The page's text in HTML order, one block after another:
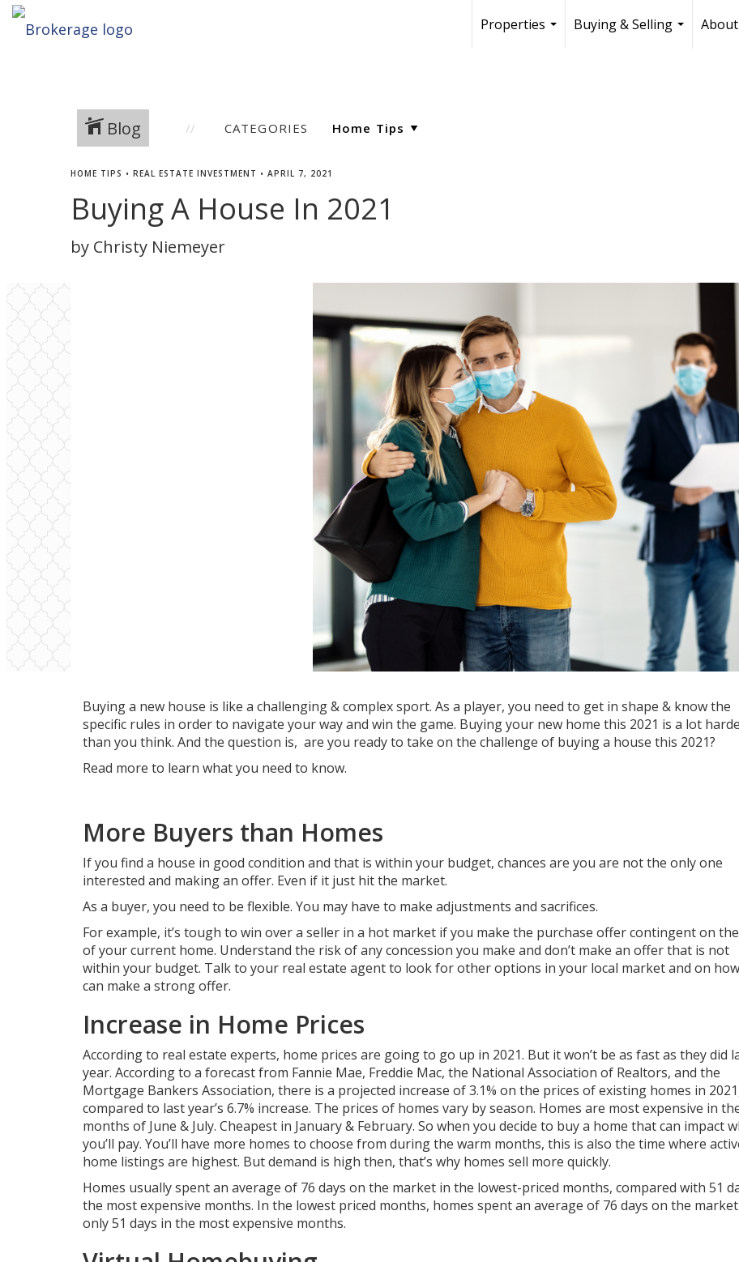
Properties
Buying & Selling
Blog CATEGORIES
HOME TIPS • REAL ESTATE INVESTMENT • APRIL 7, 2021
Buying A House In 2021
by Christy Niemeyer
Buying a new house is like a challenging & complex sport. As a player, you need to get in shape & know the
specific rules in order to navigate your way and win the game. Buying your new home this 2021 is a lot
than you think. And the question is, are you ready to take on the challenge of buying a house this 2021?
Read more to learn what you need to know.
More Buyers than Homes
If you find a house in good condition and that is within your budget, chances are you are not the only one
interested and making an offer. Even if it just hit the market.
As a buyer, you need to be flexible. You may have to make adjustments and sacrifices.
For example, it’s tough to win over a seller in a hot market if you make the purchase offer contingent on
of your current home. Understand the risk of any concession you make and don’t make an offer that is not
within your budget. Talk to your real estate agent to look for other options in your local market and on
can make a strong offer.
Increase in Home Prices
According to real estate experts, home prices are going to go up in 2021. But it won’t be as fast as they did
year. According to a forecast from Fannie Mae, Freddie Mac, the National Association of Realtors, and the
Mortgage Bankers Association, there is a projected increase of 3.1% on the prices of existing homes in
compared to last year’s 6.7% increase. The prices of homes vary by season. Homes are most expensive in
months of June & July. Cheapest in January & February. So when you decide to buy a home that can impact
you’ll pay. You’ll have more homes to choose from during the warm months, this is also the time where
home listings are highest. But demand is high then, that’s why homes sell more quickly.
Homes usually spent an average of 76 days on the market in the lowest-priced months, compared with 51
the most expensive months. In the lowest priced months, homes spent an average of 76 days on the
only 51 days in the most expensive months.